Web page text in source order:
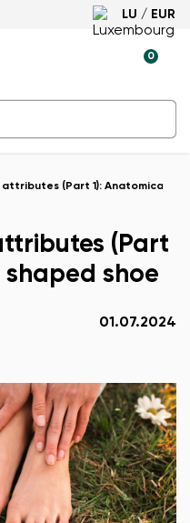
LU / EUR
0
(Part 1): Anatomically
(Part
shoe
01.07.2024